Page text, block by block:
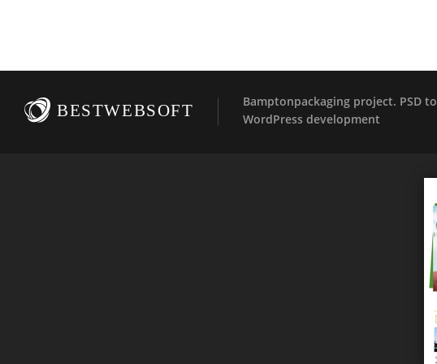
BESTWEBSOFT
Bamptonpackaging project. PSD to
WordPress development